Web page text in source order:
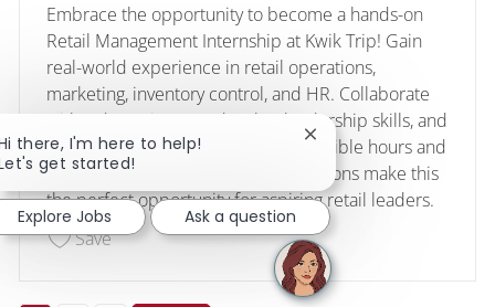
Embrace the opportunity to become a hands-on
Retail Management Internship at Kwik Trip! Gain
real-world experience in retail operations,
marketing, inventory control, and HR. Collaborate
with a dynamic team, develop leadership skills, and
grow your professional network. Flexible hours and
exposure to multiple business functions make this
the perfect opportunity for aspiring retail leaders.
SaveSave Retail Management Intern #746 225984
there, I'm here to help!
get started!
Close chatbot
Explore Jobs Ask a question